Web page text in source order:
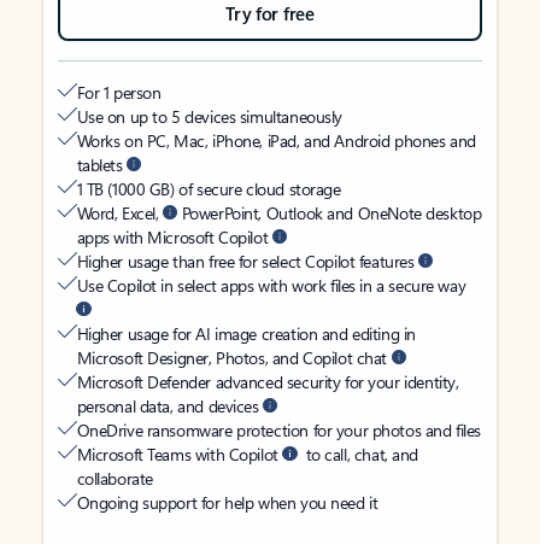
Try for free
For 1 person
Use on up to 5 devices simultaneously
Works on PC, Mac, iPhone, iPad, and Android phones and
tablets
1 TB (1000 GB) of secure cloud storage
Word, Excel,
PowerPoint, Outlook and OneNote desktop
apps with Microsoft Copilot
Higher usage than free for select Copilot features
Use Copilot in select apps with work files in a secure way
Higher usage for AI image creation and editing in
Microsoft Designer, Photos, and Copilot chat
Microsoft Defender advanced security for your identity,
personal data, and devices
OneDrive ransomware protection for your photos and files
Microsoft Teams with Copilot
to call, chat, and
collaborate
Ongoing support for help when you need it